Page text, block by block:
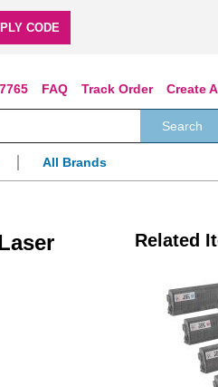
CODE
Create
Track Order
FAQ
Search
All Brands
Related